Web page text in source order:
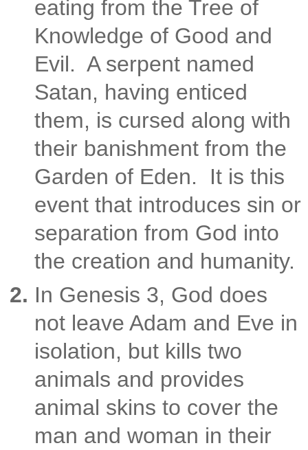
eating from the Tree of
Knowledge of Good and
Evil. A serpent named
Satan, having enticed
them, is cursed along with
their banishment from the
Garden of Eden. It is this
event that introduces sin or
separation from God into
the creation and humanity.
In Genesis 3, God does
not leave Adam and Eve in
isolation, but kills two
animals and provides
animal skins to cover the
man and woman in their